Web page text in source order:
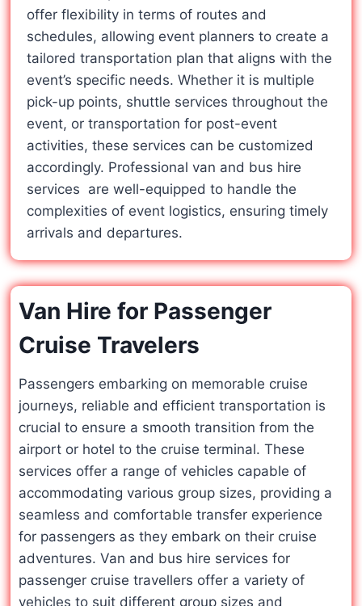
offer flexibility in terms of routes and
schedules, allowing event planners to create a
tailored transportation plan that aligns with the
event’s specific needs. Whether it is multiple
pick-up points, shuttle services throughout the
event, or transportation for post-event
activities, these services can be customized
accordingly. Professional van and bus hire
services are well-equipped to handle the
complexities of event logistics, ensuring timely
arrivals and departures.
Van Hire for Passenger
Cruise Travelers
Passengers embarking on memorable cruise
journeys, reliable and efficient transportation is
crucial to ensure a smooth transition from the
airport or hotel to the cruise terminal. These
services offer a range of vehicles capable of
accommodating various group sizes, providing a
seamless and comfortable transfer experience
for passengers as they embark on their cruise
adventures. Van and bus hire services for
passenger cruise travellers offer a variety of
vehicles to suit different group sizes and